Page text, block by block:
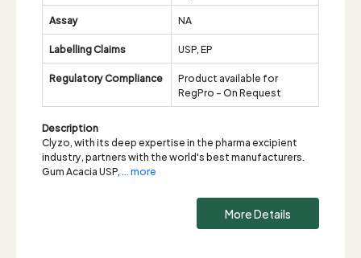
Assay
NA
Labelling Claims
USP, EP
Regulatory Compliance
Product available for
RegPro - On Request
Description
Clyzo, with its deep expertise in the pharma excipient
industry, partners with the world's best manufacturers.
Gum Acacia USP,... more
More Details